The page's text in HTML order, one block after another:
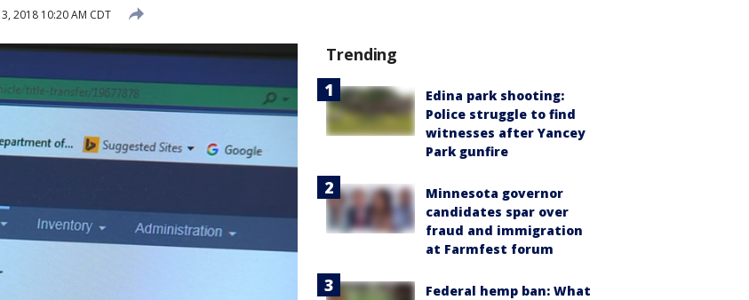
2018 10:20 AM CDT
Trending
Edina park shooting:
Police struggle to find
witnesses after Yancey
Park gunfire
Minnesota governor
candidates spar over
fraud and immigration
at Farmfest forum
Federal hemp ban: What